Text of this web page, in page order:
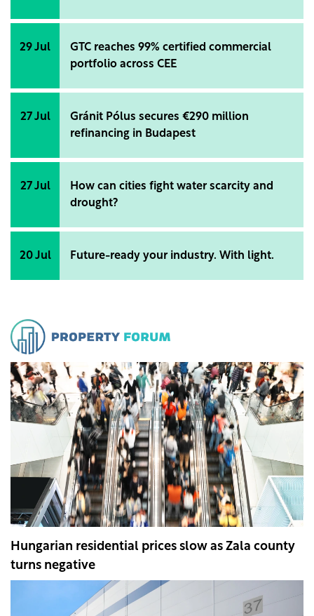
29 Jul
GTC reaches 99% certified commercial
portfolio across CEE
27 Jul
Gránit Pólus secures €290 million
refinancing in Budapest
27 Jul
How can cities fight water scarcity and
drought?
20 Jul Future-ready your industry. With light.
Hungarian residential prices slow as Zala county
turns negative